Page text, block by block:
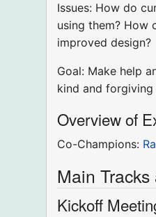
Issues: How do
using them? How
improved design?
Goal: Make help
kind and
Overview of
Co-Champions:
Main
Kickoff